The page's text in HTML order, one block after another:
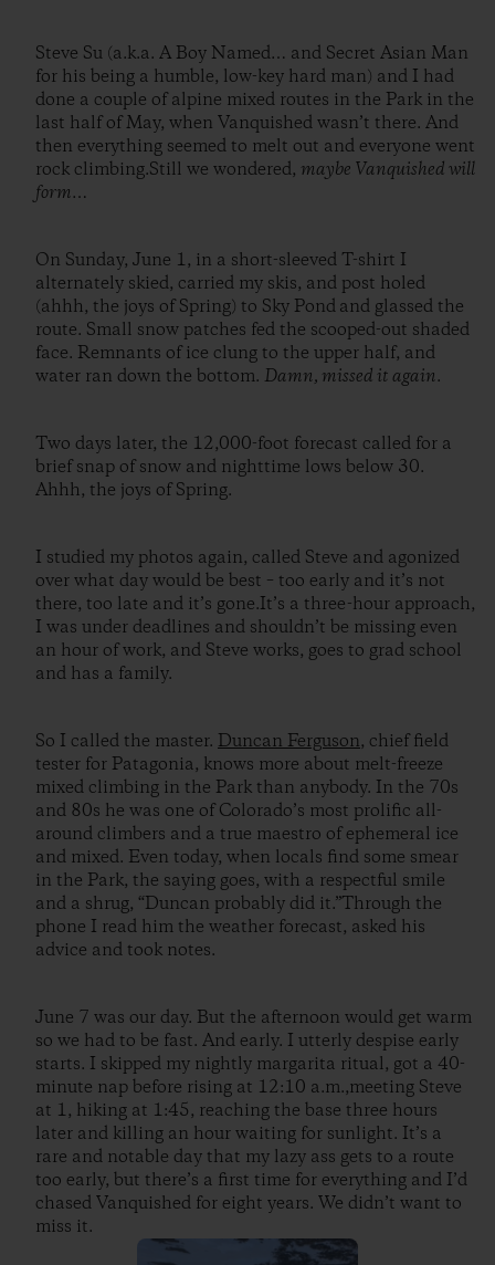
Steve Su (a.k.a. A Boy Named… and Secret Asian Man
for his being a humble, low-key hard man) and I had
done a couple of alpine mixed routes in the Park in the
last half of May, when Vanquished wasn’t there. And
then everything seemed to melt out and everyone went
rock climbing.Still we wondered, maybe Vanquished will
form…
On Sunday, June 1, in a short-sleeved T-shirt I
alternately skied, carried my skis, and post holed
(ahhh, the joys of Spring) to Sky Pond and glassed the
route. Small snow patches fed the scooped-out shaded
face. Remnants of ice clung to the upper half, and
water ran down the bottom. Damn, missed it again.
Two days later, the 12,000-foot forecast called for a
brief snap of snow and nighttime lows below 30.
Ahhh, the joys of Spring.
I studied my photos again, called Steve and agonized
over what day would be best – too early and it’s not
there, too late and it’s gone.It’s a three-hour approach,
I was under deadlines and shouldn’t be missing even
an hour of work, and Steve works, goes to grad school
and has a family.
So I called the master. Duncan Ferguson, chief field
tester for Patagonia, knows more about melt-freeze
mixed climbing in the Park than anybody. In the 70s
and 80s he was one of Colorado’s most prolific all-
around climbers and a true maestro of ephemeral ice
and mixed. Even today, when locals find some smear
in the Park, the saying goes, with a respectful smile
and a shrug, “Duncan probably did it.”Through the
phone I read him the weather forecast, asked his
advice and took notes.
June 7 was our day. But the afternoon would get warm
so we had to be fast. And early. I utterly despise early
starts. I skipped my nightly margarita ritual, got a 40-
minute nap before rising at 12:10 a.m.,meeting Steve
at 1, hiking at 1:45, reaching the base three hours
later and killing an hour waiting for sunlight. It’s a
rare and notable day that my lazy ass gets to a route
too early, but there’s a first time for everything and I’d
chased Vanquished for eight years. We didn’t want to
miss it.